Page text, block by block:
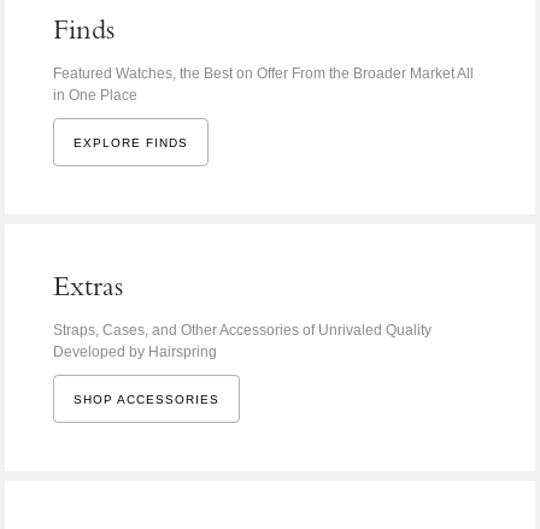
Finds
Featured Watches, the Best on Offer From the Broader Market All
in One Place
EXPLORE FINDS
Extras
Straps, Cases, and Other Accessories of Unrivaled Quality
Developed by Hairspring
SHOP ACCESSORIES